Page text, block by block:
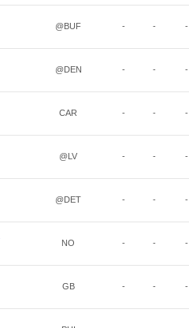
@BUF - - -
@DEN - - -
CAR - - -
@LV - - -
@DET - - -
NO - - -
GB - - -